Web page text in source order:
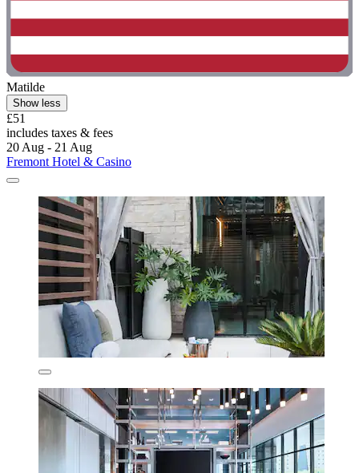
Matilde
Show less
£51
includes taxes & fees
20 Aug - 21 Aug
Fremont Hotel & Casino